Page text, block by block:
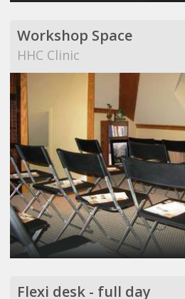
Workshop Space
HHC Clinic
Flexi desk - full day